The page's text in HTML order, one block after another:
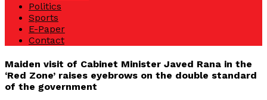
Politics
Sports
E-Paper
Contact
Maiden visit of Cabinet Minister Javed Rana in the
‘Red Zone’ raises eyebrows on the double standard
of the government